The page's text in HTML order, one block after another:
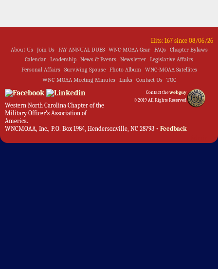
Hits: 167 since 08/06/26
About Us Join Us PAY ANNUAL DUES WNC-MOAA Gear FAQs
Chapter Bylaws
Calendar
Leadership News & Events Newsletter
Legislative Affairs
Personal Affairs
Surviving Spouse Photo Album
WNC-MOAA Satellites
WNC-MOAA Meeting Minutes
Links Contact Us TOC
Contact thewebguy
©2019 All Rights Reserved
Western North Carolina Chapter of the
Military Officer's Association of
America.
WNCMOAA, Inc., P.O. Box 1984, Hendersonville, NC 28793 • Feedback